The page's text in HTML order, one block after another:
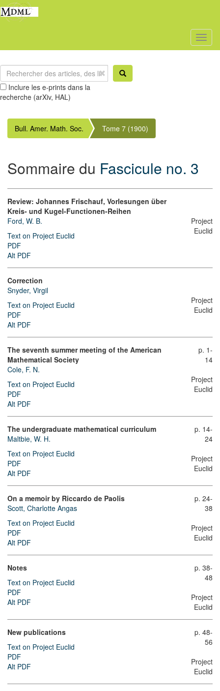
Inclure les e-prints dans la
recherche (arXiv, HAL)
Bull. Amer. Math. Soc. Tome 7 (1900)
Sommaire du Fascicule no. 3
Review: Johannes Frischauf, Vorlesungen über
Kreis- und Kugel-Functionen-Reihen
Ford, W. B.
Text on Project Euclid
PDF
Alt PDF
Project
Euclid
Correction
Snyder, Virgil
Text on Project Euclid
PDF
Alt PDF
Project
Euclid
The seventh summer meeting of the American
Mathematical Society
Cole, F. N.
Text on Project Euclid
PDF
Alt PDF
p. 1-
14
Project
Euclid
The undergraduate mathematical curriculum
Maltbie, W. H.
Text on Project Euclid
PDF
Alt PDF
p. 14-
24
Project
Euclid
On a memoir by Riccardo de Paolis
Scott, Charlotte Angas
Text on Project Euclid
PDF
Alt PDF
p. 24-
38
Project
Euclid
Notes
Text on Project Euclid
PDF
Alt PDF
p. 38-
48
Project
Euclid
New publications
Text on Project Euclid
PDF
Alt PDF
p. 48-
56
Project
Euclid